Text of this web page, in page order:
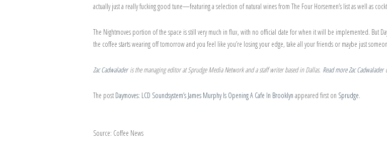
actually just a really fucking good tune—featuring a selection of natural wines from The Four Horsemen’s list as well as
The Nightmoves portion of the space is still very much in flux, with no official date for when it will be implemented. But
the coffee starts wearing off tomorrow and you feel like you’re losing your edge, take all your friends or maybe just
Zac Cadwaladeris the managing editor at Sprudge Media Network and a staff writer based in Dallas. Read more Zac
The post Daymoves: LCD Soundsystem’s James Murphy Is Opening A Cafe In Brooklyn appeared first on Sprudge.
Source: Coffee News